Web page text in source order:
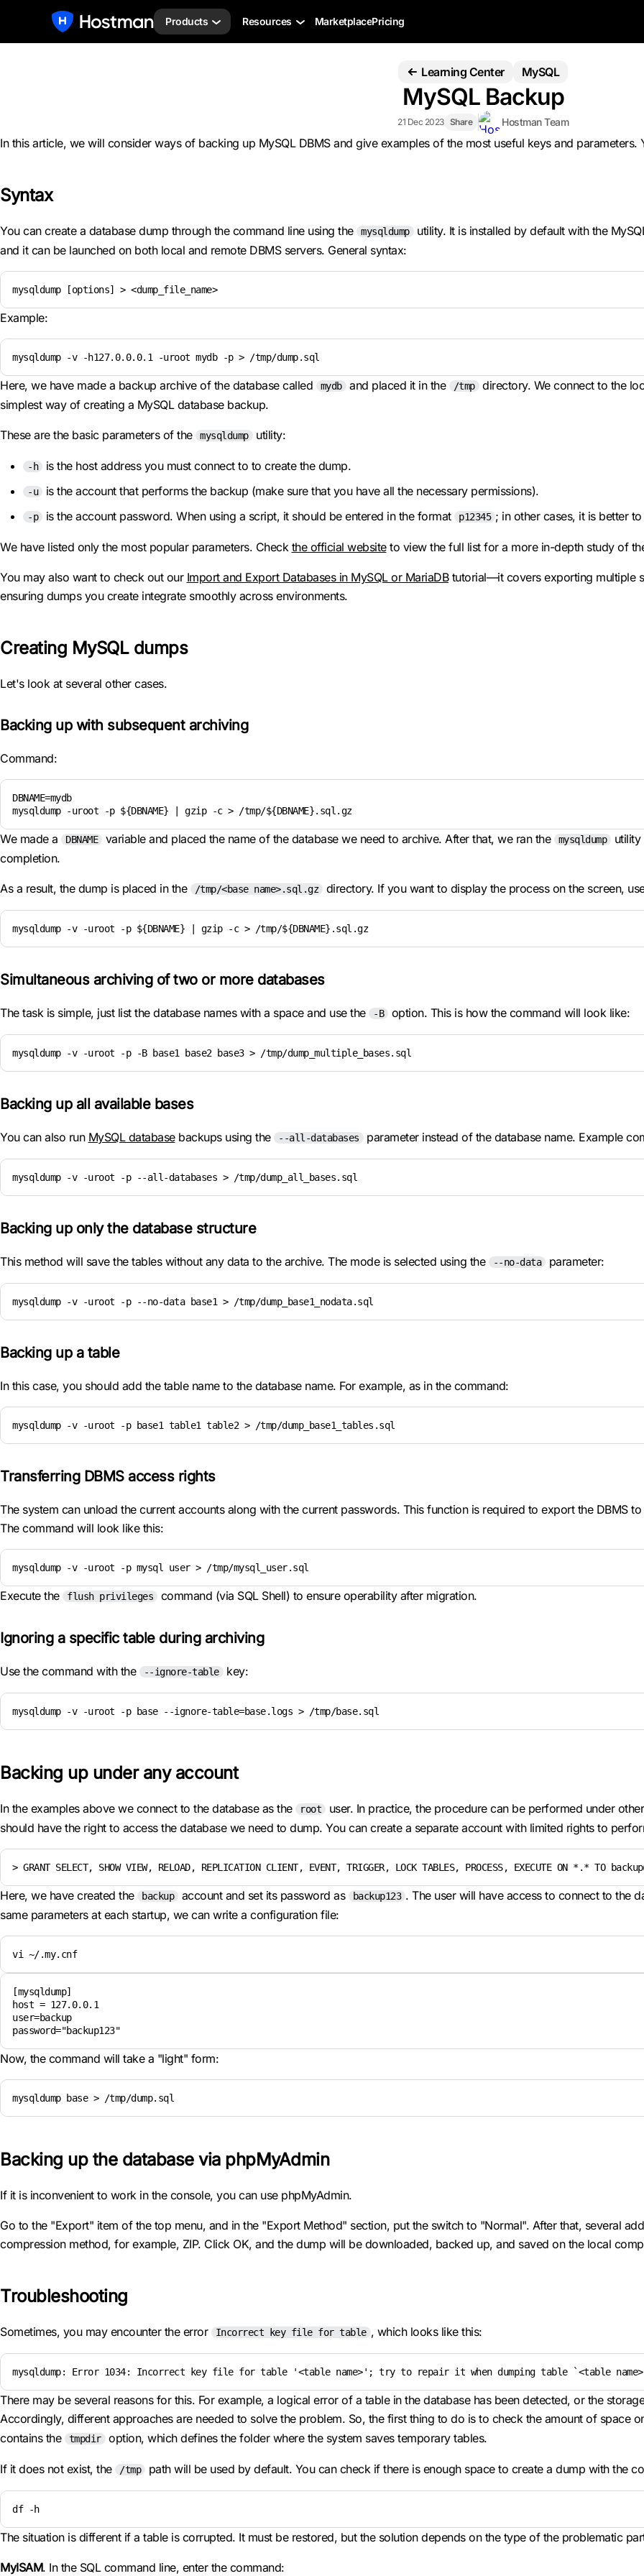
Products Resources MarketplacePricing
Learning Center MySQL
MySQL Backup
21 Dec 2023 Share Hostman Team
In this article, we will consider ways of backing up MySQL DBMS and give examples of the most useful keys and parameters.
Syntax
You can create a database dump through the command line using the mysqldump
utility. It is installed by default with the
and it can be launched on both local and remote DBMS servers. General syntax:
mysqldump [options] > <dump_file_name>
Example:
mysqldump -v -h127.0.0.0.1 -uroot mydb -p > /tmp/dump.sql
Here, we have made a backup archive of the database called mydb and placed it in the /tmp directory. We connect to the
simplest way of creating a MySQL database backup.
These are the basic parameters of the mysqldump utility:
-h is the host address you must connect to to create the dump.
-u is the account that performs the backup (make sure that you have all the necessary permissions).
-p is the account password. When using a script, it should be entered in the format p12345 ; in other cases, it is better
We have listed only the most popular parameters. Check the official websiteto view the full list for a more in-depth study of
You may also want to check out our Import and Export Databases in MySQL or MariaDBtutorial—it covers exporting multiple
ensuring dumps you create integrate smoothly across environments.
Creating MySQL dumps
Let's look at several other cases.
Backing up with subsequent archiving
Command:
DBNAME=mydb
mysqldump -uroot -p ${DBNAME} | gzip -c > /tmp/${DBNAME}.sql.gz
We made a DBNAME variable and placed the name of the database we need to archive. After that, we ran the mysqldump
utility
completion.
As a result, the dump is placed in the /tmp/<base name>.sql.gz directory. If you want to display the process on the screen,
mysqldump -v -uroot -p ${DBNAME} | gzip -c > /tmp/${DBNAME}.sql.gz
Simultaneous archiving of two or more databases
The task is simple, just list the database names with a space and use the -B option. This is how the command will look like:
mysqldump -v -uroot -p -B base1 base2 base3 > /tmp/dump_multiple_bases.sql
Backing up all available bases
You can also run MySQL databasebackups using the --all-databases parameter instead of the database name. Example
mysqldump -v -uroot -p --all-databases > /tmp/dump_all_bases.sql
Backing up only the database structure
This method will save the tables without any data to the archive. The mode is selected using the --no-data parameter:
mysqldump -v -uroot -p --no-data base1 > /tmp/dump_base1_nodata.sql
Backing up a table
In this case, you should add the table name to the database name. For example, as in the command:
mysqldump -v -uroot -p base1 table1 table2 > /tmp/dump_base1_tables.sql
Transferring DBMS access rights
The system can unload the current accounts along with the current passwords. This function is required to export the DBMS
The command will look like this:
mysqldump -v -uroot -p mysql user > /tmp/mysql_user.sql
Execute the flush privileges command (via SQL Shell) to ensure operability after migration.
Ignoring a specific table during archiving
Use the command with the --ignore-table key:
mysqldump -v -uroot -p base --ignore-table=base.logs > /tmp/base.sql
Backing up under any account
In the examples above we connect to the database as the root
user. In practice, the procedure can be performed under
should have the right to access the database we need to dump. You can create a separate account with limited rights to
> GRANT SELECT, SHOW VIEW, RELOAD, REPLICATION CLIENT, EVENT, TRIGGER, LOCK TABLES, PROCESS, EXECUTE ON *.* TO
Here, we have created the backup account and set its password as backup123 . The user will have access to connect to the
same parameters at each startup, we can write a configuration file:
vi ~/.my.cnf
[mysqldump]
host = 127.0.0.1
user=backup
password="backup123"
Now, the command will take a "light" form:
mysqldump base > /tmp/dump.sql
Backing up the database via phpMyAdmin
If it is inconvenient to work in the console, you can use phpMyAdmin.
Go to the "Export" item of the top menu, and in the "Export Method" section, put the switch to "Normal". After that, several
compression method, for example, ZIP. Click OK, and the dump will be downloaded, backed up, and saved on the local
Troubleshooting
Sometimes, you may encounter the error Incorrect key file for table , which looks like this:
mysqldump: Error 1034: Incorrect key file for table '<table name>'; try to repair it when dumping table `<table
There may be several reasons for this. For example, a logical error of a table in the database has been detected, or the
Accordingly, different approaches are needed to solve the problem. So, the first thing to do is to check the amount of space
contains the tmpdir option, which defines the folder where the system saves temporary tables.
If it does not exist, the /tmp path will be used by default. You can check if there is enough space to create a dump with the
df -h
The situation is different if a table is corrupted. It must be restored, but the solution depends on the type of the problematic
MyISAM. In the SQL command line, enter the command: